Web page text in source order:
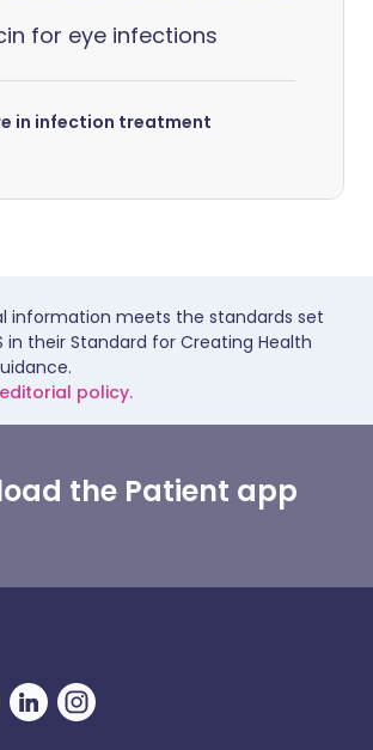
for eye infections
in infection treatment
information meets the standards set
in their Standard for Creating Health
policy.
the Patient app